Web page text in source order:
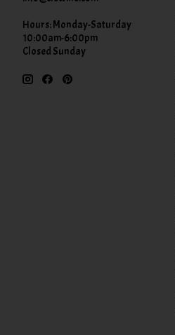
Hours: Monday-Saturday
10:00am-6:00pm
Closed Sunday